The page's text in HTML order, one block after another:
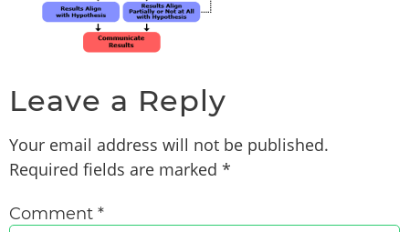
Leave a Reply
Your email address will not be published.
Required fields are marked *
Comment *